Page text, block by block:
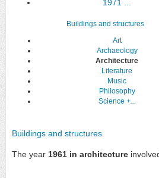
1971 ...
Buildings and structures
Art
Archaeology
Architecture
Literature
Music
Philosophy
Science +...
Buildings and structures
The year 1961 in architecture